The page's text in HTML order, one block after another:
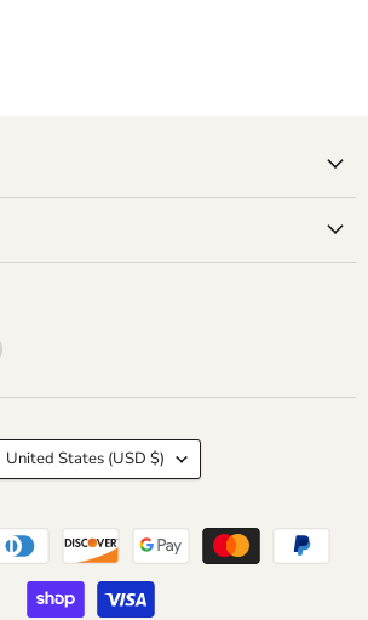
Find
on
Country
United States (USD $)